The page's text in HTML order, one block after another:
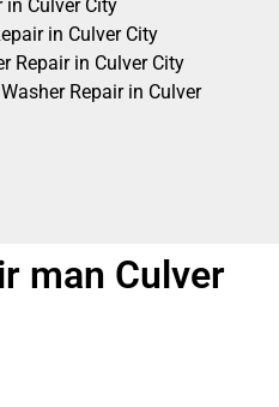
in Culver City
in Culver City
Repair in Culver City
Repair in Culver
man Culver